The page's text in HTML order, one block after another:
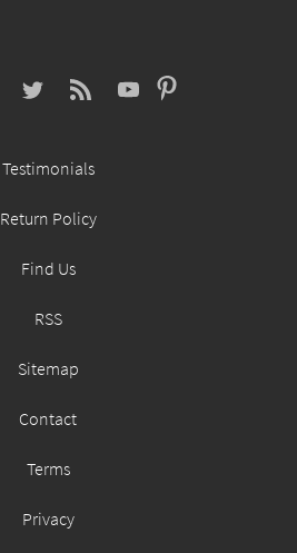
Testimonials
Return Policy
Find Us
RSS
Sitemap
Contact
Terms
Privacy